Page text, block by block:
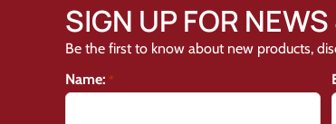
SIGN UP FOR
Be the first to know about new products,
Name: *